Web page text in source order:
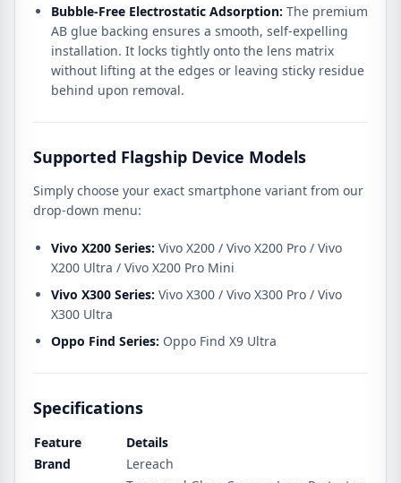
Bubble-Free Electrostatic Adsorption: The premium
AB glue backing ensures a smooth, self-expelling
installation. It locks tightly onto the lens matrix
without lifting at the edges or leaving sticky residue
behind upon removal.
Supported Flagship Device Models
Simply choose your exact smartphone variant from our
drop-down menu:
Vivo X200 Series: Vivo X200 / Vivo X200 Pro / Vivo
X200 Ultra / Vivo X200 Pro Mini
Vivo X300 Series: Vivo X300 / Vivo X300 Pro / Vivo
X300 Ultra
Oppo Find Series: Oppo Find X9 Ultra
Specifications
Feature
Details
Brand
Lereach